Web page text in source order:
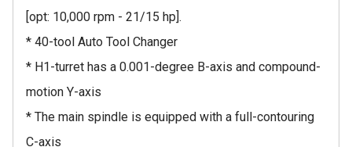
[opt: 10,000 rpm - 21/15 hp].
* 40-tool Auto Tool Changer
* H1-turret has a 0.001-degree B-axis and compound-
motion Y-axis
* The main spindle is equipped with a full-contouring
C-axis